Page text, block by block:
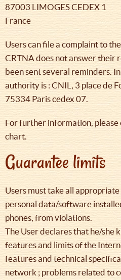
87003 LIMOGES CEDEX 1
France
Users can file a complaint to
CRTNA does not answer their
been sent several reminders.
authority is : CNIL, 3 place de
75334 Paris cedex 07.
For further information,
chart.
Guarantee limits
Users must take all
personal data/software
phones, from violations.
The User declares that he/she
features and limits of the
features and technical
network ; problems related to